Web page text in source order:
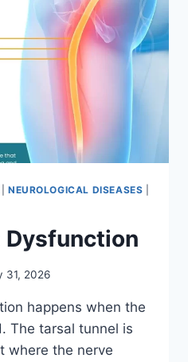
NEUROLOGICAL DISEASES
Dysfunction
31, 2026
happens when the
The tarsal tunnel is
where the nerve